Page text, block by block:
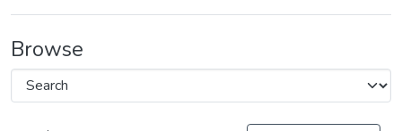
Browse